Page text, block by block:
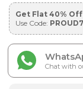
Get Flat 40% Off
Use Code:
Chat with